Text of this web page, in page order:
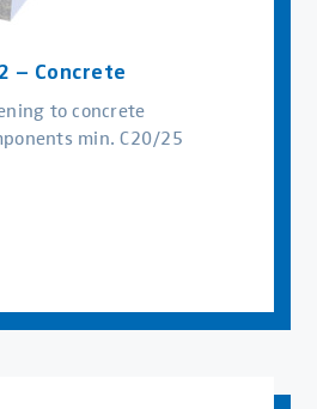
– Concrete
to concrete
min. C20/25